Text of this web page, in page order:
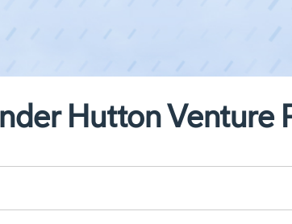
Hutton Venture